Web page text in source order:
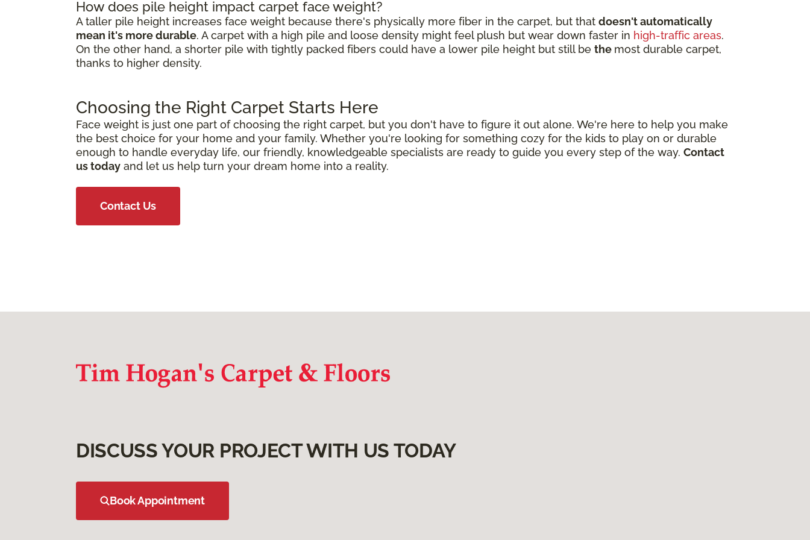
How does pile height impact carpet face weight?
A taller pile height increases face weight because there's physically more fiber in the carpet, but that doesn't automatically
mean it's more durable. A carpet with a high pile and loose density might feel plush but wear down faster in high-traffic areas.
On the other hand, a shorter pile with tightly packed fibers could have a lower pile height but still be the most durable carpet,
thanks to higher density.
Choosing the Right Carpet Starts Here
Face weight is just one part of choosing the right carpet, but you don't have to figure it out alone. We're here to help you make
the best choice for your home and your family. Whether you're looking for something cozy for the kids to play on or durable
enough to handle everyday life, our friendly, knowledgeable specialists are ready to guide you every step of the way. Contact
us today and let us help turn your dream home into a reality.
Contact Us
DISCUSS YOUR PROJECT WITH US TODAY
Book Appointment